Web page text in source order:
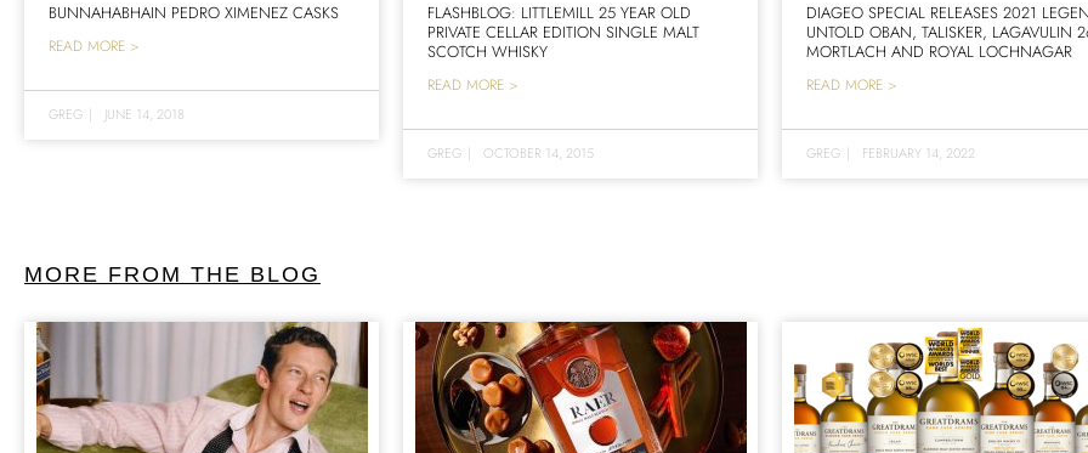
BUNNAHABHAIN PEDRO XIMENEZ CASKS
READ MORE >
GREG | JUNE 14, 2018
FLASHBLOG: LITTLEMILL 25 YEAR OLD
PRIVATE CELLAR EDITION SINGLE MALT
SCOTCH WHISKY
READ MORE >
GREG | OCTOBER 14, 2015
DIAGEO SPECIAL RELEASES 2021
UNTOLD OBAN, TALISKER, LAGAVULIN
MORTLACH AND ROYAL LOCHNAGAR
READ MORE >
GREG | FEBRUARY 14, 2022
MORE FROM THE BLOG